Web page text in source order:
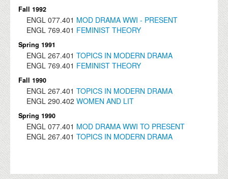
Fall 1992
ENGL 077.401 MOD DRAMA WWI - PRESENT
ENGL 769.401 FEMINIST THEORY
Spring 1991
ENGL 267.401 TOPICS IN MODERN DRAMA
ENGL 769.401 FEMINIST THEORY
Fall 1990
ENGL 267.401 TOPICS IN MODERN DRAMA
ENGL 290.402 WOMEN AND LIT
Spring 1990
ENGL 077.401 MOD DRAMA WWI TO PRESENT
ENGL 267.401 TOPICS IN MODERN DRAMA